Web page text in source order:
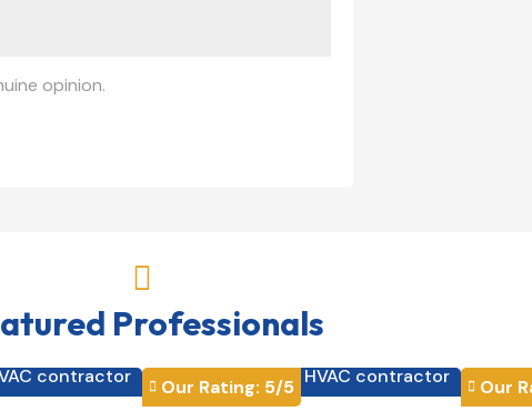
opinion.

Professionals
contractor  Our Rating: 5/5 HVAC contractor  Our